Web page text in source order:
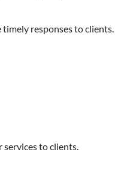
responses to
to clients.